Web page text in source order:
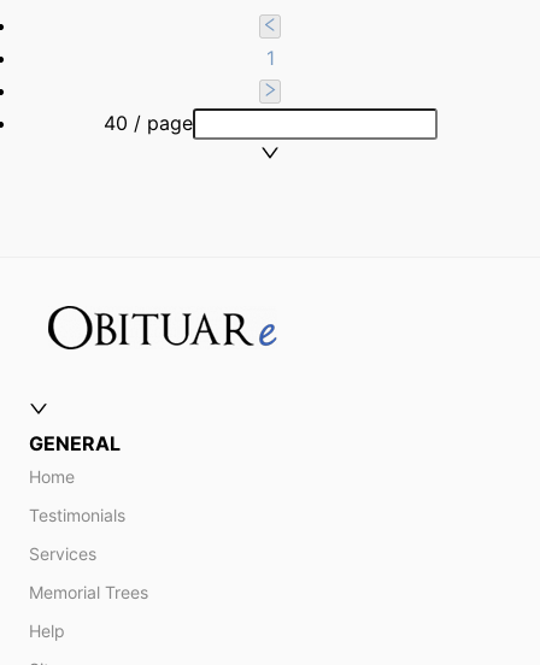
1
40 / page
GENERAL
Home
Testimonials
Services
Memorial Trees
Help